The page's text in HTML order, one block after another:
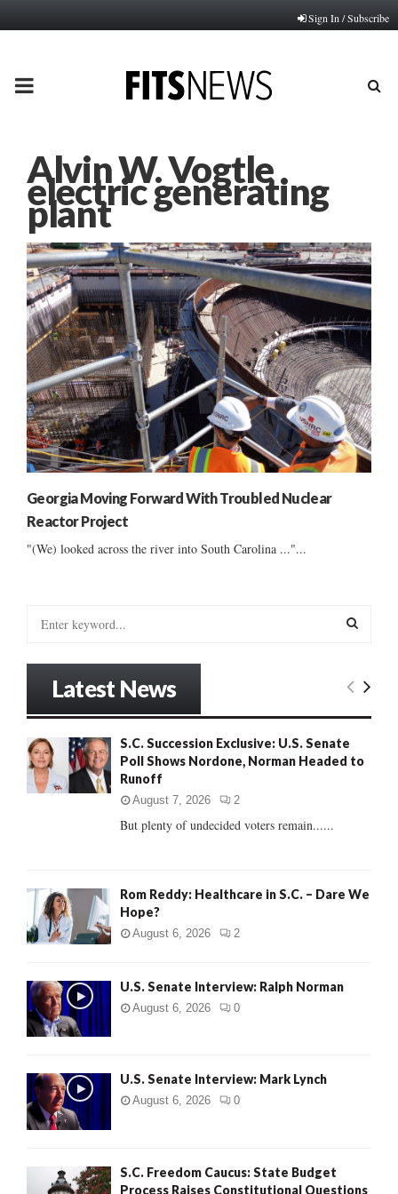
Sign In / Subscribe
PRIMARY
Alvin W. Vogtle
electric generating
plant
Georgia Moving Forward With Troubled Nuclear
Reactor Project
"(We) looked across the river into South Carolina ..."...
o
r
E
R
Latest News
S.C. Succession Exclusive: U.S. Senate
Poll Shows Nordone, Norman Headed to
Runoff
August 7, 2026 2
But plenty of undecided voters remain......
Rom Reddy: Healthcare in S.C. – Dare We
Hope?
August 6, 2026 2
U.S. Senate Interview: Ralph Norman
August 6, 2026 0
U.S. Senate Interview: Mark Lynch
August 6, 2026 0
S.C. Freedom Caucus: State Budget
Process Raises Constitutional Questions